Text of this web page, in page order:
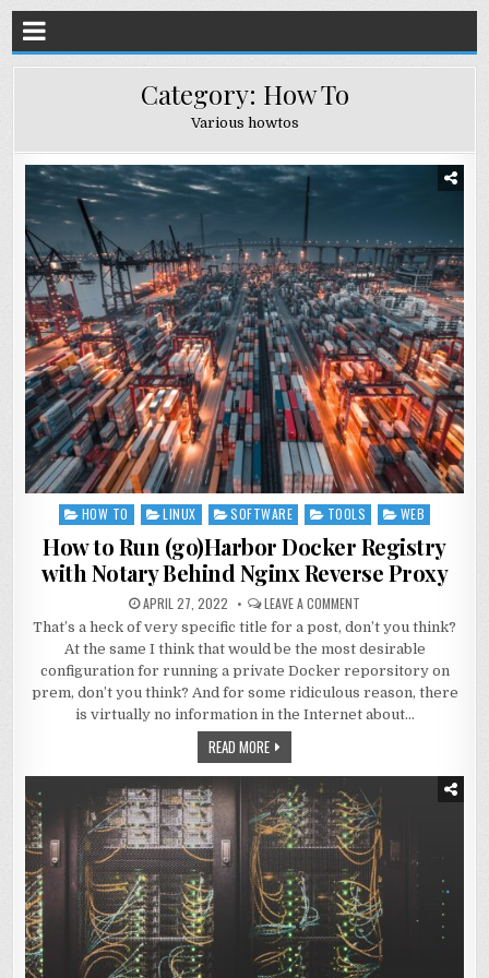
Category: How To
Various howtos
Posted
in
HOW TO LINUX SOFTWARE TOOLS WEB
How to Run (go)Harbor Docker Registry
with Notary Behind Nginx Reverse Proxy
APRIL 27, 2022 LEAVE A COMMENT
That’s a heck of very specific title for a post, don’t you think?
At the same I think that would be the most desirable
configuration for running a private Docker reporsitory on
prem, don’t you think? And for some ridiculous reason, there
is virtually no information in the Internet about…
READ MORE